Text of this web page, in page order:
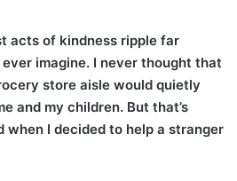
acts of kindness ripple far
imagine. I never thought that
store aisle would quietly
and my children. But that’s
when I decided to help a stranger